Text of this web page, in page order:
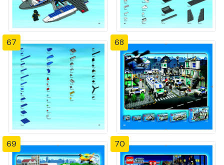
67 68
69 70